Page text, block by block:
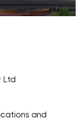
Ltd
and